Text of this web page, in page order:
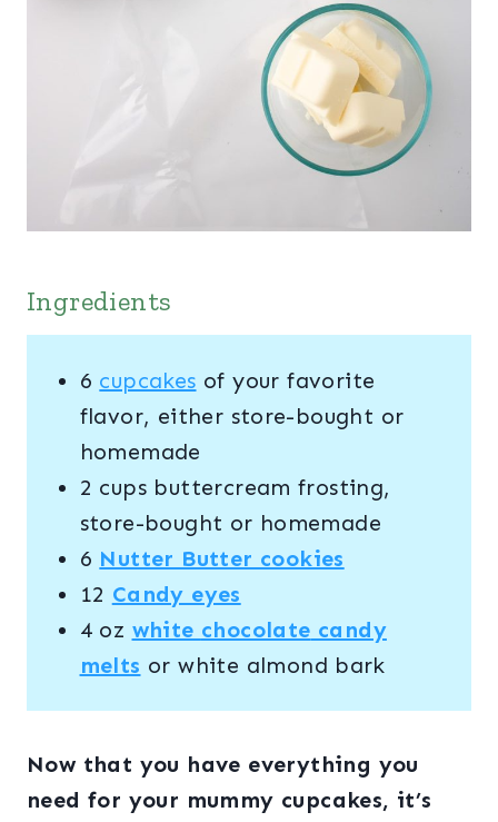
Ingredients
6 cupcakes of your favorite
flavor, either store-bought or
homemade
2 cups buttercream frosting,
store-bought or homemade
6 Nutter Butter cookies
12 Candy eyes
4 oz white chocolate candy
melts or white almond bark
Now that you have everything you
need for your mummy cupcakes, it’s